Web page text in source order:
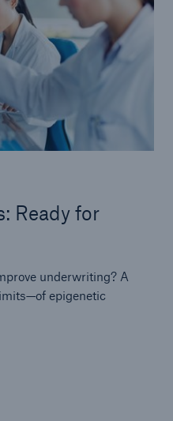
Ready for
underwriting? A
epigenetic